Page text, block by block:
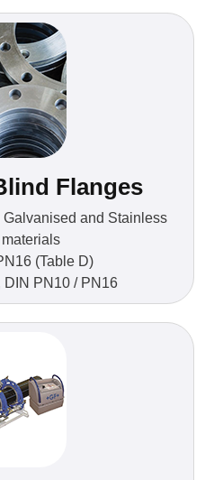
Flanges
and Stainless
(Table D)
DIN PN10 / PN16